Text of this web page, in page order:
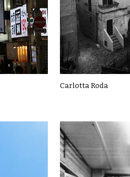
Carlotta Roda